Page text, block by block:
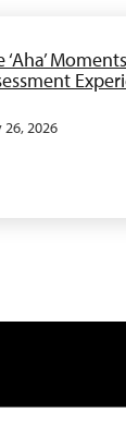
‘Aha’
26, 2026